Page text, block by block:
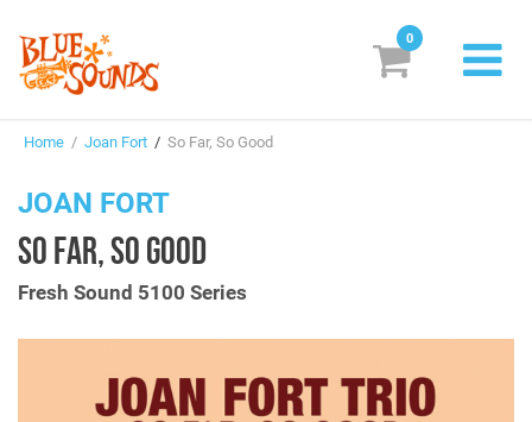
Genres & Styles
Box Sets
0
Home / Joan Fort / So Far, So Good
JOAN FORT
SO FAR, SO GOOD
Fresh Sound 5100 Series